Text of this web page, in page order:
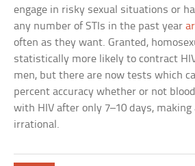
engage in risky sexual situations or
any number of STIs in the past year
often as they want. Granted,
statistically more likely to contract
men, but there are now tests which
percent accuracy whether or not
with HIV after only 7–10 days,
irrational.